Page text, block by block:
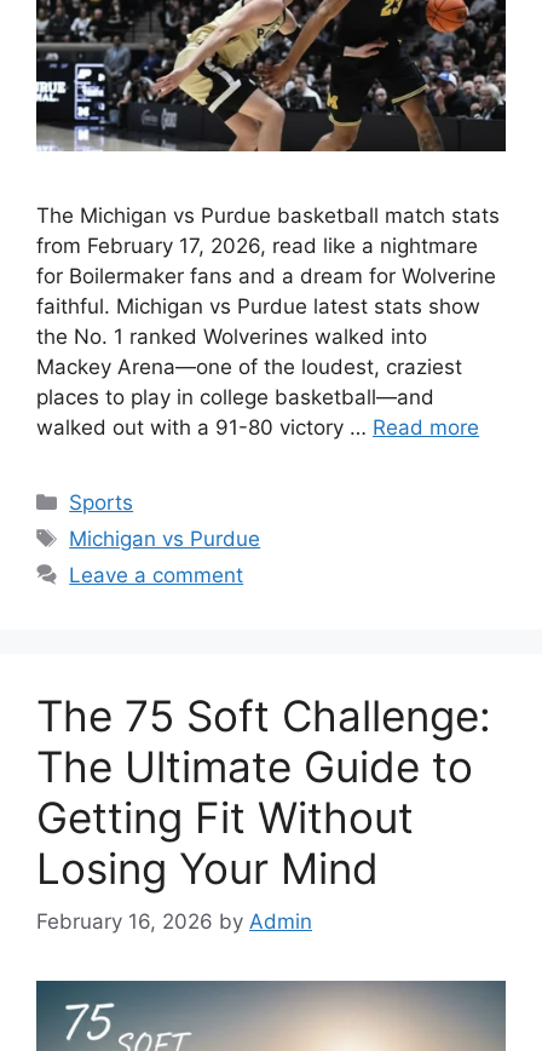
The Michigan vs Purdue basketball match stats
from February 17, 2026, read like a nightmare
for Boilermaker fans and a dream for Wolverine
faithful. Michigan vs Purdue latest stats show
the No. 1 ranked Wolverines walked into
Mackey Arena—one of the loudest, craziest
places to play in college basketball—and
walked out with a 91-80 victory … Read more
Categories
Sports
Tags
Michigan vs Purdue
Leave a comment
The 75 Soft Challenge:
The Ultimate Guide to
Getting Fit Without
Losing Your Mind
February 16, 2026 by Admin